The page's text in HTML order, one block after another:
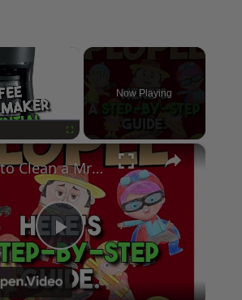
×
Fullscreen
Now Playing
×
Play
Video
How to Clean a Mr Coffee Coffee Maker